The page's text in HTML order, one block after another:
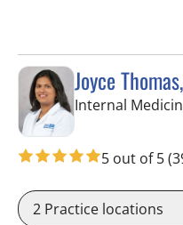
Joyce
Internal
5 out of 5
2 Practice locations